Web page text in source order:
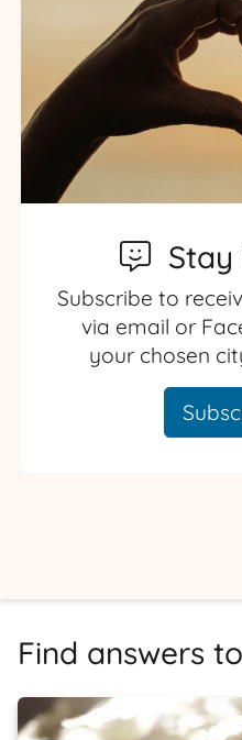
Subscribe to
via email or
your chosen
Find answers